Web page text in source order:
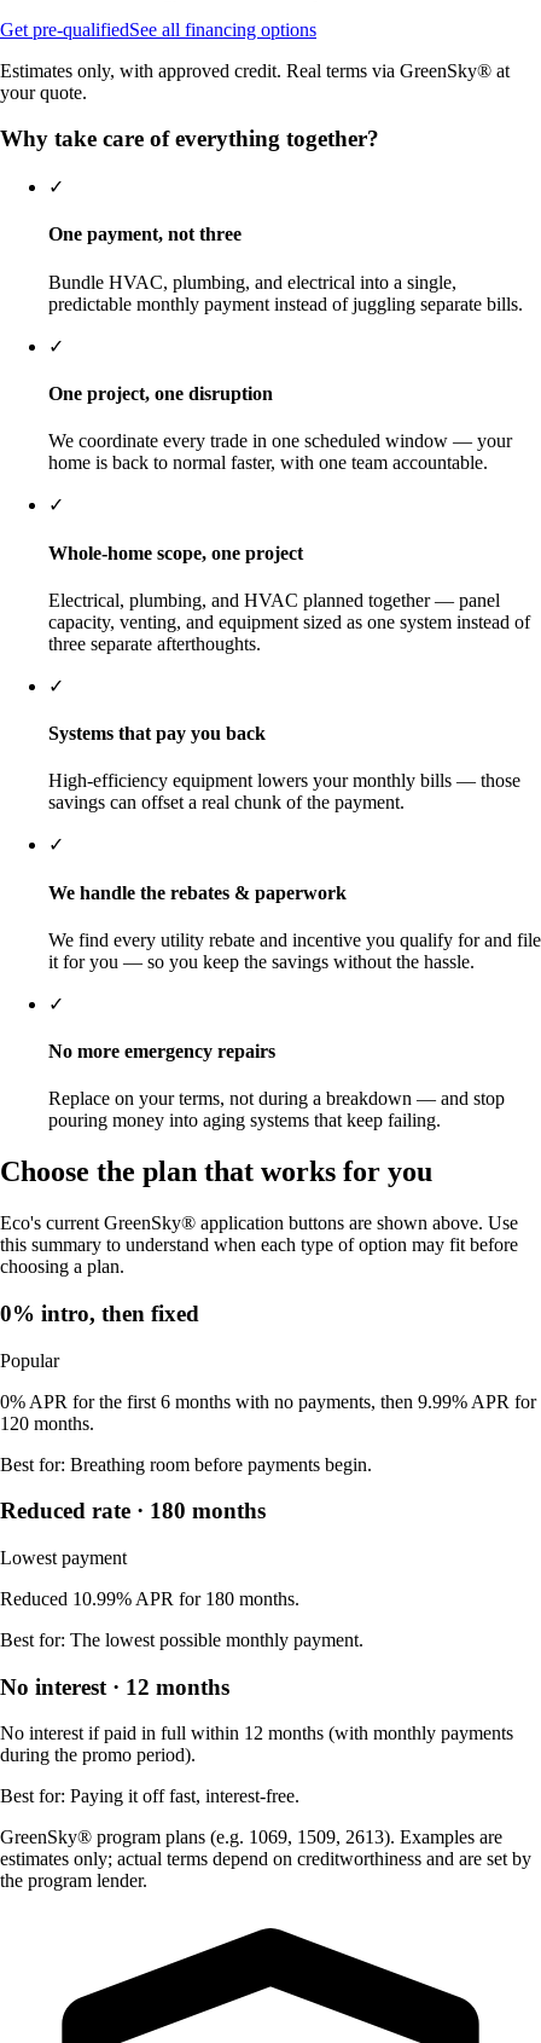
Get pre-qualifiedSee all financing options
Estimates only, with approved credit. Real terms via GreenSky® at
your quote.
Why take care of everything together?
✓
One payment, not three
Bundle HVAC, plumbing, and electrical into a single,
predictable monthly payment instead of juggling separate bills.
✓
One project, one disruption
We coordinate every trade in one scheduled window — your
home is back to normal faster, with one team accountable.
✓
Whole-home scope, one project
Electrical, plumbing, and HVAC planned together — panel
capacity, venting, and equipment sized as one system instead of
three separate afterthoughts.
✓
Systems that pay you back
High-efficiency equipment lowers your monthly bills — those
savings can offset a real chunk of the payment.
✓
We handle the rebates & paperwork
We find every utility rebate and incentive you qualify for and file
it for you — so you keep the savings without the hassle.
✓
No more emergency repairs
Replace on your terms, not during a breakdown — and stop
pouring money into aging systems that keep failing.
Choose the plan that works for you
Eco's current GreenSky® application buttons are shown above. Use
this summary to understand when each type of option may fit before
choosing a plan.
0% intro, then fixed
Popular
0% APR for the first 6 months with no payments, then 9.99% APR for
120 months.
Best for: Breathing room before payments begin.
Reduced rate · 180 months
Lowest payment
Reduced 10.99% APR for 180 months.
Best for: The lowest possible monthly payment.
No interest · 12 months
No interest if paid in full within 12 months (with monthly payments
during the promo period).
Best for: Paying it off fast, interest-free.
GreenSky® program plans (e.g. 1069, 1509, 2613). Examples are
estimates only; actual terms depend on creditworthiness and are set by
the program lender.